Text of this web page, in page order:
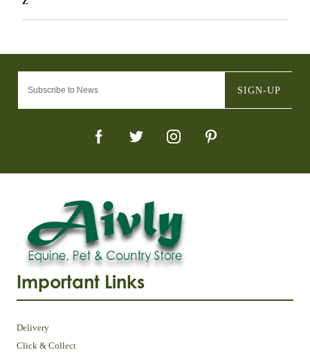
SIGN-UP
Important Links
Delivery
Click & Collect